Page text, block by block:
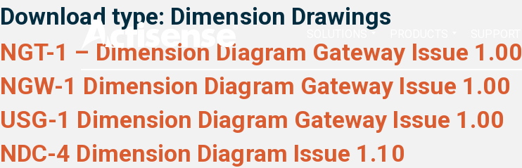
Download type: Dimension Drawings
NGT-1 – Dimension Diagram Gateway Issue 1.00
NGW-1 Dimension Diagram Gateway Issue 1.00
USG-1 Dimension Diagram Gateway Issue 1.00
NDC-4 Dimension Diagram Issue 1.10